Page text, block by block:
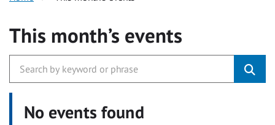
This month’s events
No events found